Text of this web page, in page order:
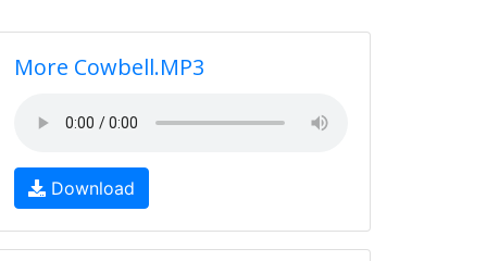
More Cowbell.MP3
Download